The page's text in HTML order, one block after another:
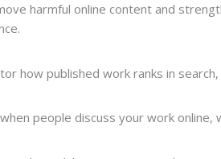
harmful online content and
how published work ranks in
people discuss your work